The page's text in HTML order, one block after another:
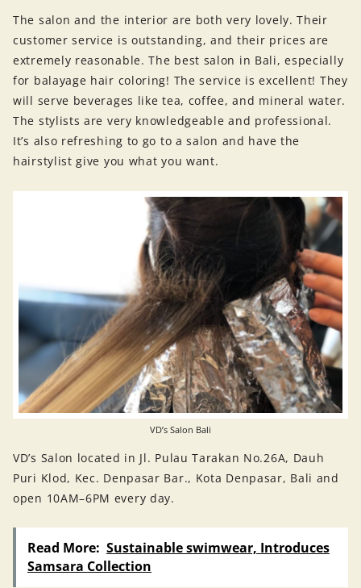
The salon and the interior are both very lovely. Their
customer service is outstanding, and their prices are
extremely reasonable. The best salon in Bali, especially
for balayage hair coloring! The service is excellent! They
will serve beverages like tea, coffee, and mineral water.
The stylists are very knowledgeable and professional.
It’s also refreshing to go to a salon and have the
hairstylist give you what you want.
VD’s Salon Bali
VD’s Salon located in Jl. Pulau Tarakan No.26A, Dauh
Puri Klod, Kec. Denpasar Bar., Kota Denpasar, Bali and
open 10AM–6PM every day.
Read More: Sustainable swimwear, Introduces
Samsara Collection